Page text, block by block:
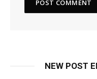
NEW POST